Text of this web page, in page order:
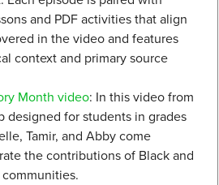
and PDF activities that align
in the video and features
context and primary source
Month video: In this video from
designed for students in grades
Tamir, and Abby come
the contributions of Black and